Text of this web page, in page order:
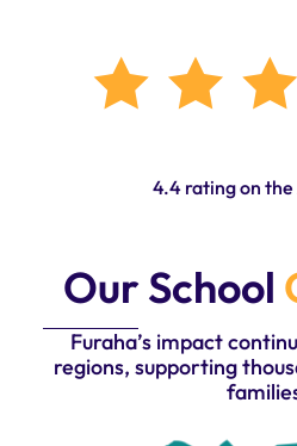
4.4 rating on the
Our School
Furaha’s impact
regions, supporting